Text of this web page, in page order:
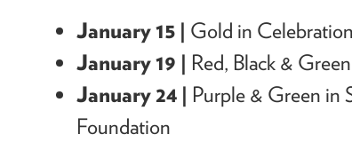
January 15 | Gold in
January 19 | Red, Black &
January 24 | Purple & Green in
Foundation